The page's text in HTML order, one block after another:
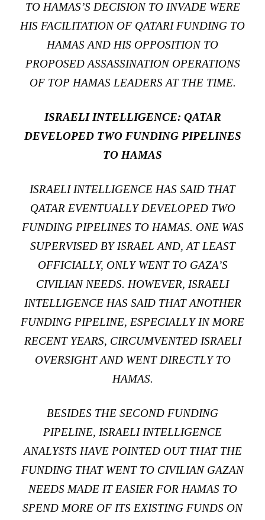
TO HAMAS’S DECISION TO INVADE WERE
HIS FACILITATION OF QATARI FUNDING TO
HAMAS AND HIS OPPOSITION TO
PROPOSED ASSASSINATION OPERATIONS
OF TOP HAMAS LEADERS AT THE TIME.
ISRAELI INTELLIGENCE: QATAR
DEVELOPED TWO FUNDING PIPELINES
TO HAMAS
ISRAELI INTELLIGENCE HAS SAID THAT
QATAR EVENTUALLY DEVELOPED TWO
FUNDING PIPELINES TO HAMAS. ONE WAS
SUPERVISED BY ISRAEL AND, AT LEAST
OFFICIALLY, ONLY WENT TO GAZA’S
CIVILIAN NEEDS. HOWEVER, ISRAELI
INTELLIGENCE HAS SAID THAT ANOTHER
FUNDING PIPELINE, ESPECIALLY IN MORE
RECENT YEARS, CIRCUMVENTED ISRAELI
OVERSIGHT AND WENT DIRECTLY TO
HAMAS.
BESIDES THE SECOND FUNDING
PIPELINE, ISRAELI INTELLIGENCE
ANALYSTS HAVE POINTED OUT THAT THE
FUNDING THAT WENT TO CIVILIAN GAZAN
NEEDS MADE IT EASIER FOR HAMAS TO
SPEND MORE OF ITS EXISTING FUNDS ON